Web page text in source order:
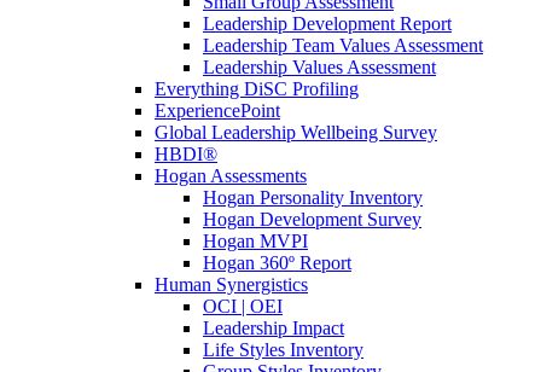
Leadership Development Report
Leadership Team Values Assessment
Leadership Values Assessment
Everything DiSC Profiling
ExperiencePoint
Global Leadership Wellbeing Survey
HBDI®
Hogan Assessments
Hogan Personality Inventory
Hogan Development Survey
Hogan MVPI
Hogan 360º Report
Human Synergistics
OCI | OEI
Leadership Impact
Life Styles Inventory